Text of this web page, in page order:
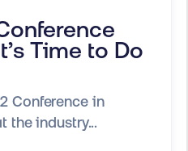
Time to Do
Conference in
the industry...